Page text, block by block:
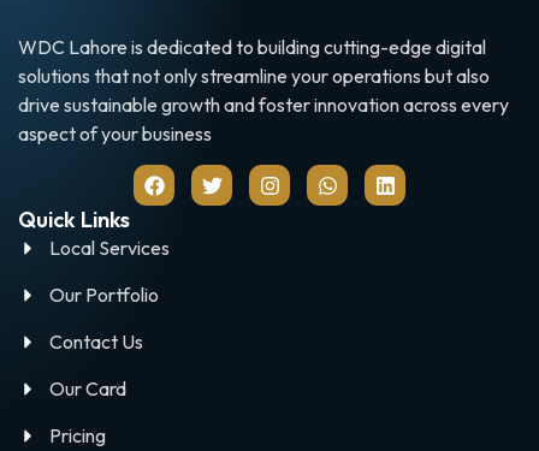
WDC Lahore is dedicated to building cutting-edge digital
solutions that not only streamline your operations but also
drive sustainable growth and foster innovation across every
aspect of your business
Quick Links
Local Services
Our Portfolio
Contact Us
Our Card
Pricing